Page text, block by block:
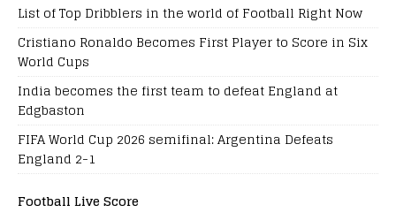
List of Top Dribblers in the world of Football Right Now
Cristiano Ronaldo Becomes First Player to Score in Six
World Cups
India becomes the first team to defeat England at
Edgbaston
FIFA World Cup 2026 semifinal: Argentina Defeats
England 2-1
Football Live Score